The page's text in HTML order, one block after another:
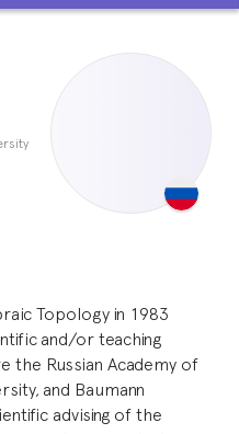
Topology in 1983
and/or teaching
the Russian Academy of
and Baumann
advising of the